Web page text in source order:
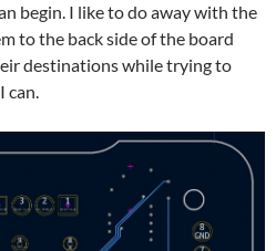
begin. I like to do away with the
to the back side of the board
destinations while trying to
can.